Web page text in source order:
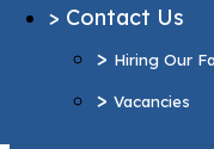
> Contact Us
> Hiring Our
> Vacancies